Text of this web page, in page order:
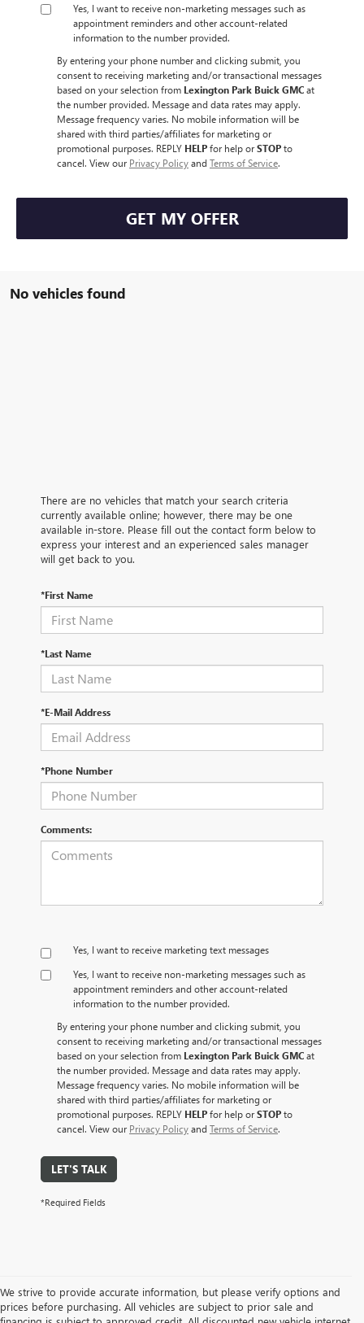
Yes, I want to receive non‑marketing messages such as
appointment reminders and other account‑related
information to the number provided.
By entering your phone number and clicking submit, you
consent to receiving marketing and/or transactional messages
based on your selection from Lexington Park Buick GMCat
the number provided. Message and data rates may apply.
Message frequency varies. No mobile information will be
shared with third parties/affiliates for marketing or
promotional purposes. REPLY HELPfor help orSTOPto
cancel. View our Privacy Policyand Terms of Service.
GET MY OFFER
No vehicles found
There are no vehicles that match your search criteria
currently available online; however, there may be one
available in-store. Please fill out the contact form below to
express your interest and an experienced sales manager
will get back to you.
*First Name
*Last Name
*E-Mail Address
*Phone Number
Comments:
Yes, I want to receive marketing text messages
Yes, I want to receive non‑marketing messages such as
appointment reminders and other account‑related
information to the number provided.
By entering your phone number and clicking submit, you
consent to receiving marketing and/or transactional messages
based on your selection from Lexington Park Buick GMCat
the number provided. Message and data rates may apply.
Message frequency varies. No mobile information will be
shared with third parties/affiliates for marketing or
promotional purposes. REPLY HELPfor help orSTOPto
cancel. View our Privacy Policyand Terms of Service.
LET'S TALK
*Required Fields
We strive to provide accurate information, but please verify options and
prices before purchasing. All vehicles are subject to prior sale and